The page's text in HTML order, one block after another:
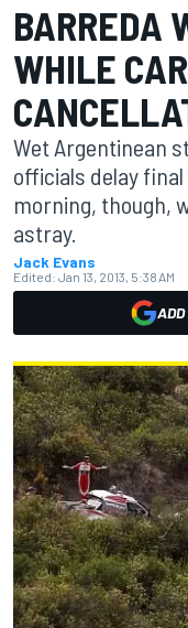
BARREDA
WHILE
Wet Argentinean
officials delay
morning, though,
astray.
Jack Evans
Edited: Jan 13, 2013, 5:38 AM
ADD